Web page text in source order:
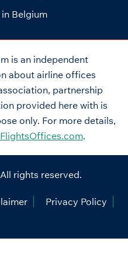
Belgium
is an independent
about airline offices
partnership
provided here with is
only. For more details,
.
rights reserved.
Privacy Policy